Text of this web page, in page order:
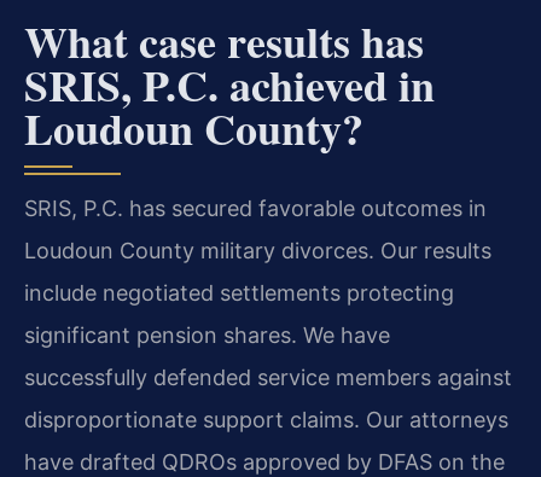
What case results has
SRIS, P.C. achieved in
Loudoun County?
SRIS, P.C. has secured favorable outcomes in
Loudoun County military divorces. Our results
include negotiated settlements protecting
significant pension shares. We have
successfully defended service members against
disproportionate support claims. Our attorneys
have drafted QDROs approved by DFAS on the